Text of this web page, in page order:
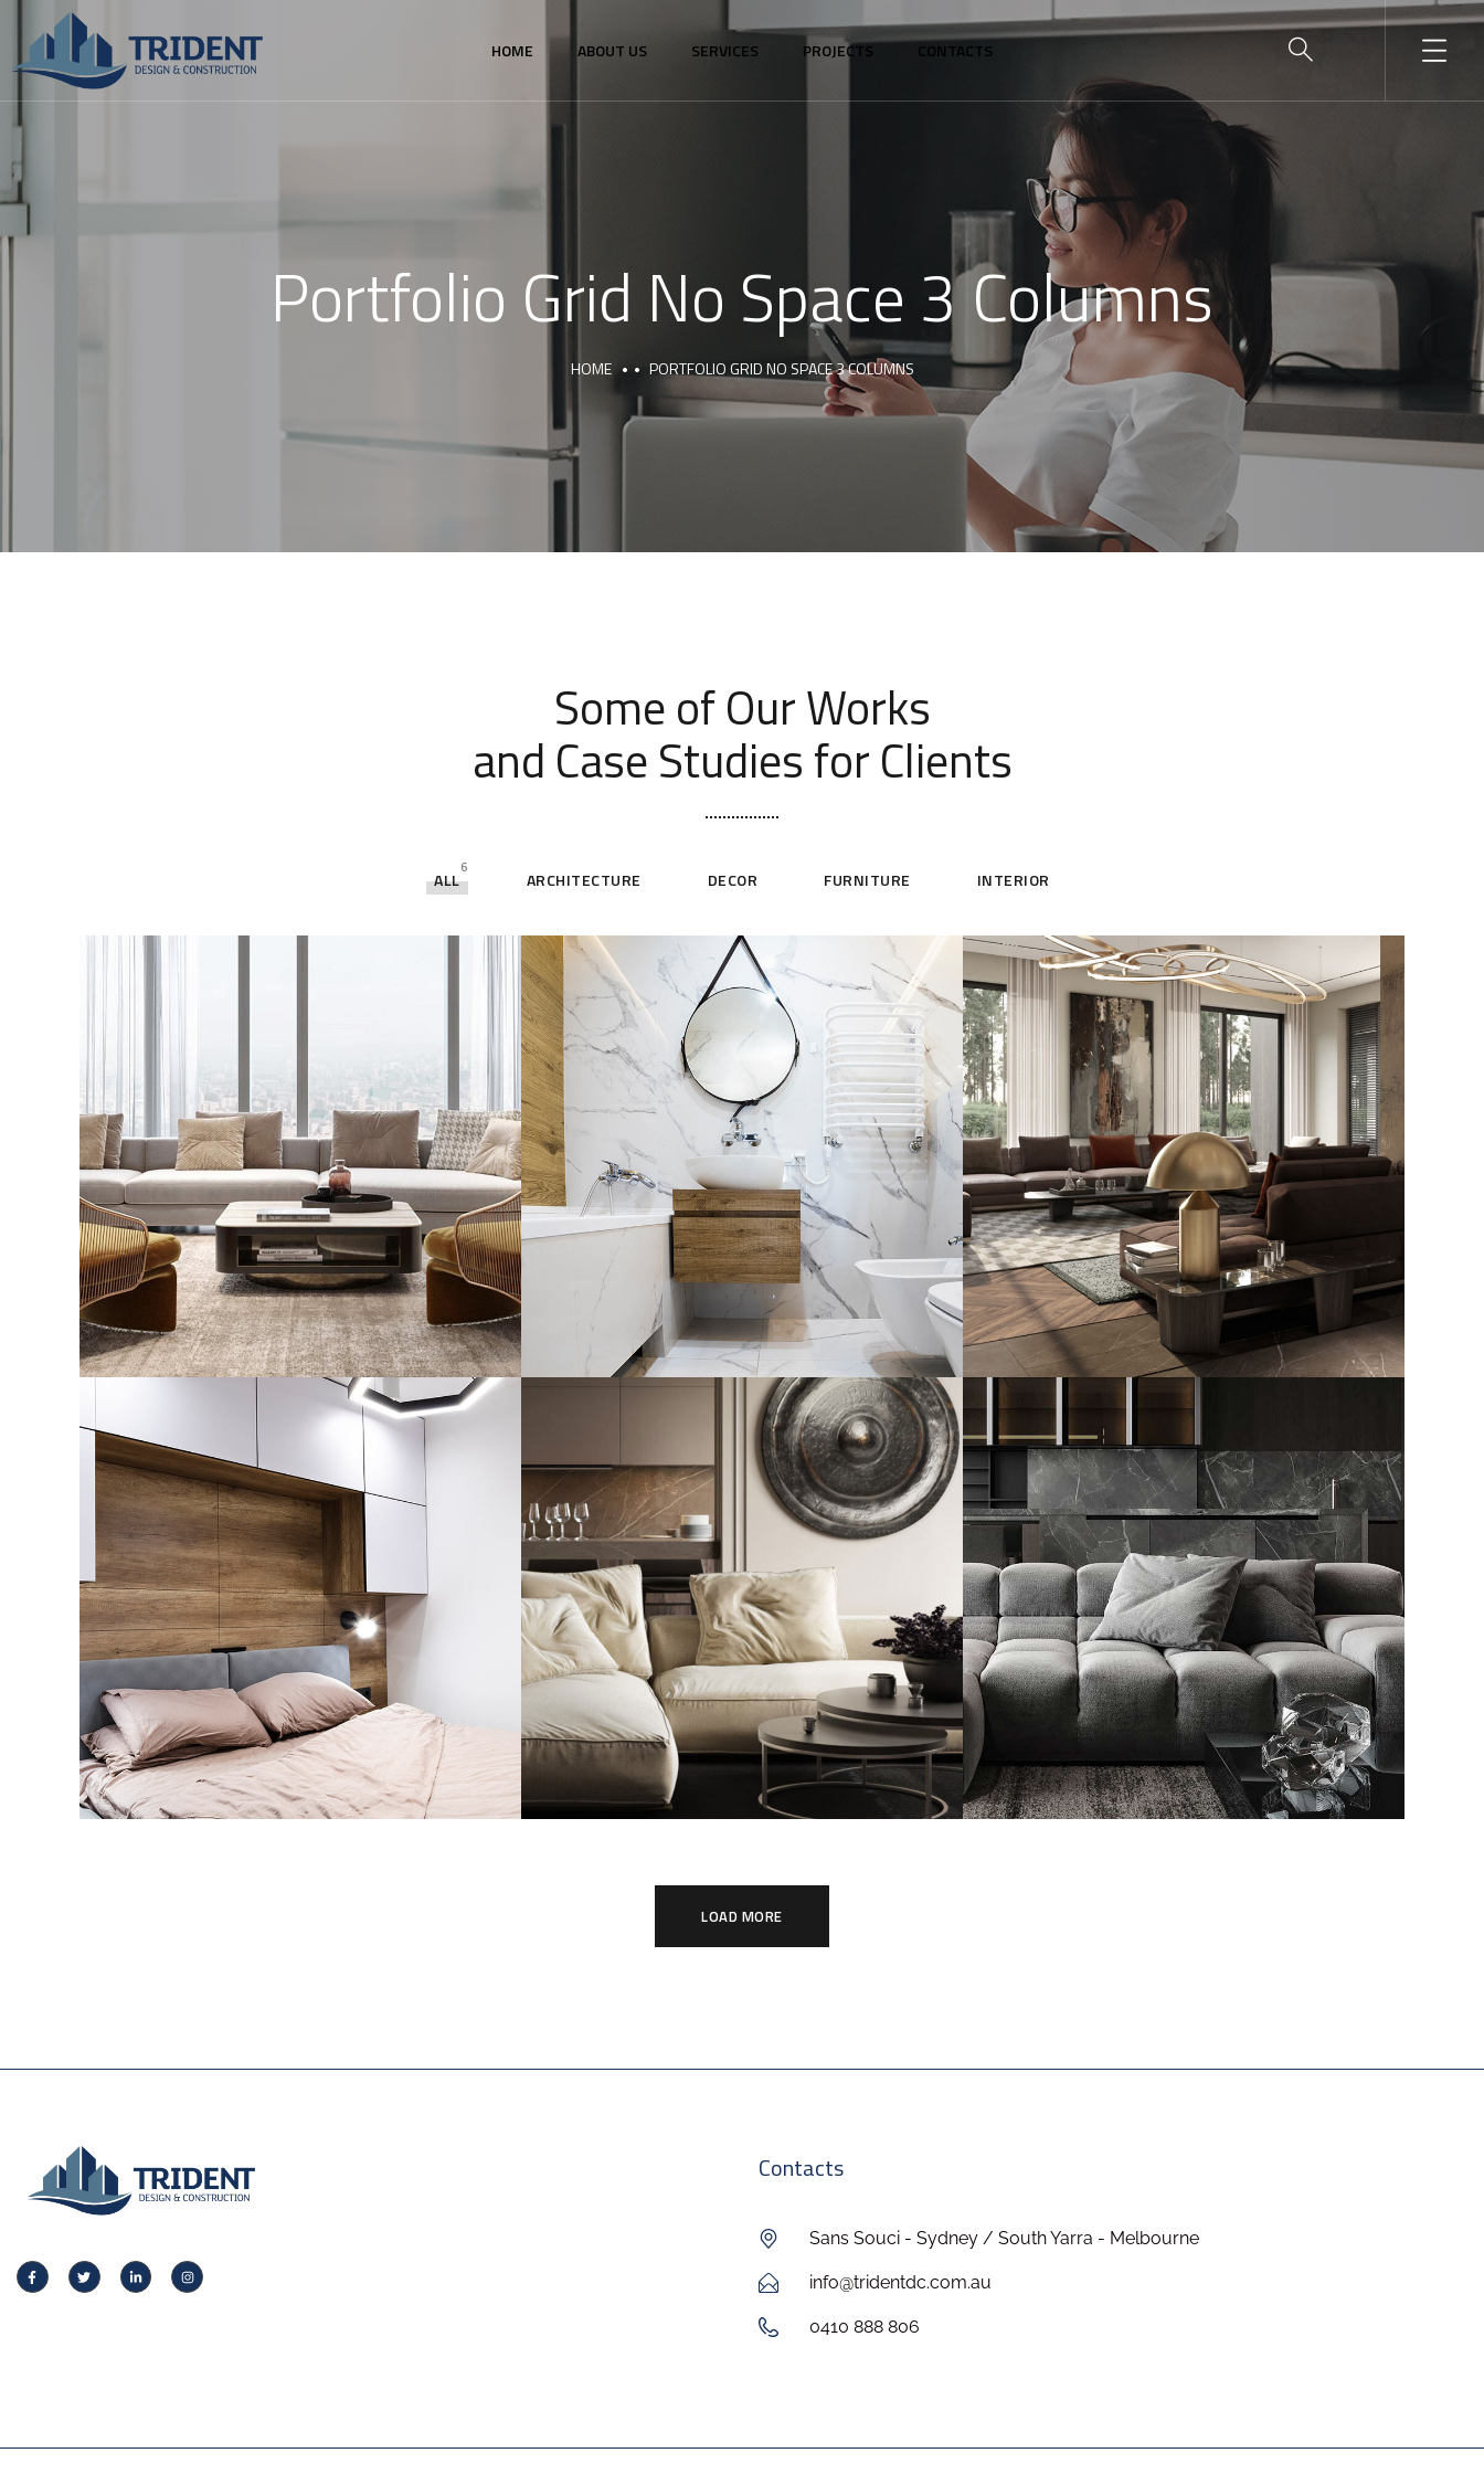
HOME ABOUT US SERVICES PROJECTS CONTACTS
Portfolio Grid No Space 3 Columns
HOME PORTFOLIO GRID NO SPACE 3 COLUMNS
Some of Our Works
and Case Studies for Clients
ALL
6
ARCHITECTURE DECOR FURNITURE INTERIOR
Stylish Family Appartment Minimal Guests House
DECOR INTERIOR
Art Family Residence
ARCHITECTURE
Private House in Spain Modern Villa in Belgium
Minimalistic Style
Appartment
LOAD MORE
Contacts
Sans Souci - Sydney / South Yarra - Melbourne
info@tridentdc.com.au
0410 888 806